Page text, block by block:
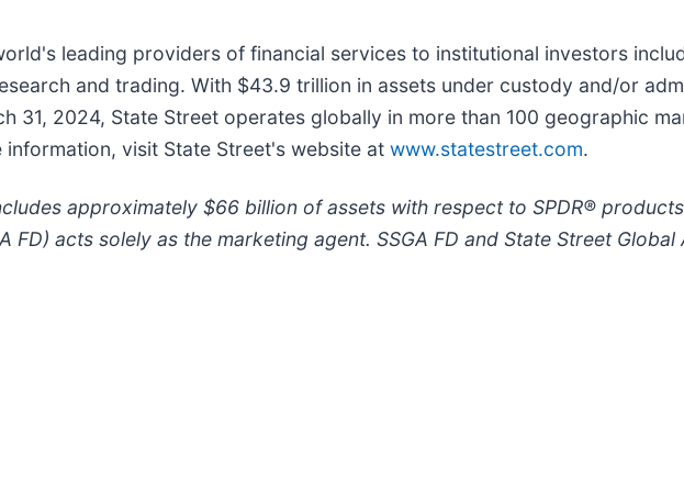
leading providers of financial services to institutional investors
and trading. With $43.9 trillion in assets under custody and/or
31, 2024, State Street operates globally in more than 100 geographic
visit State Street's website at www.statestreet.com.
approximately $66 billion of assets with respect to SPDR®
FD) acts solely as the marketing agent. SSGA FD and State Street